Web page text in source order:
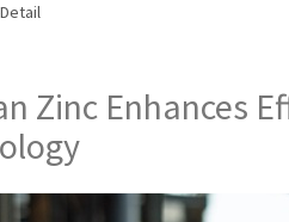
Zinc Enhances